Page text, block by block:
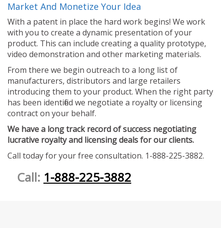
Market And Monetize Your Idea
With a patent in place the hard work begins! We work
with you to create a dynamic presentation of your
product. This can include creating a quality prototype,
video demonstration and other marketing materials.
From there we begin outreach to a long list of
manufacturers, distributors and large retailers
introducing them to your product. When the right party
has been identified we negotiate a royalty or licensing
contract on your behalf.
We have a long track record of success negotiating
lucrative royalty and licensing deals for our clients.
Call today for your free consultation. 1-888-225-3882.
Call: 1-888-225-3882